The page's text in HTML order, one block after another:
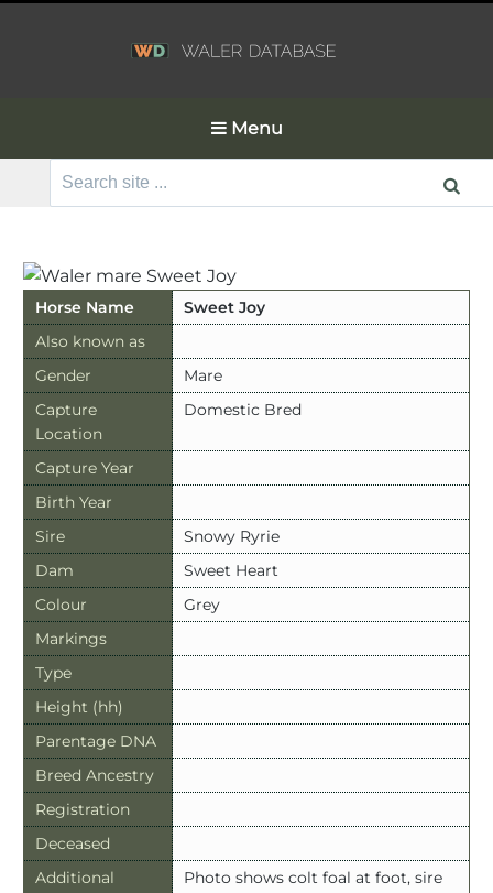
Menu
Search
Horse Name
Sweet Joy
Also known as
Gender
Mare
Capture
Location
Domestic Bred
Capture Year
Birth Year
Sire
Snowy Ryrie
Dam
Sweet Heart
Colour
Grey
Markings
Type
Height (hh)
Parentage DNA
Breed Ancestry
Registration
Deceased
Additional
Photo shows colt foal at foot, sire